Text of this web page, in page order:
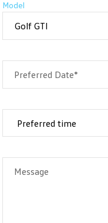
Model
Preferred Date*
Message